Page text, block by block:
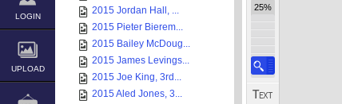
LOGIN
UPLOAD
2015 Jordan Hall, ...
2015 Pieter Bierem...
2015 Bailey McDoug...
2015 James Levings...
2015 Joe King, 3rd...
2015 Aled Jones, 3...
25%